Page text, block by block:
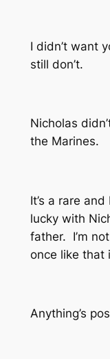
I didn’t want
still don’t.
Nicholas
the Marines.
It’s a rare
lucky with
father. I’m
once like that
Anything’s